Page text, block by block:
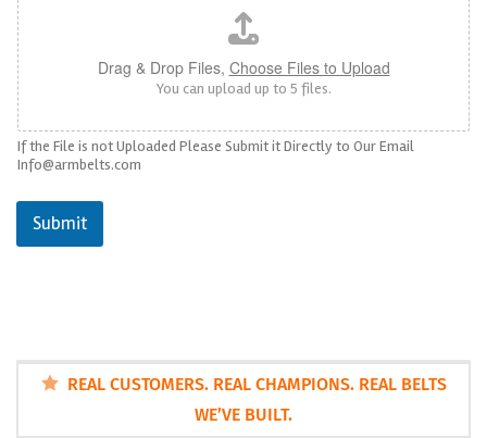
Drag & Drop Files, Choose Files to Upload
You can upload up to 5 files.
If the File is not Uploaded Please Submit it Directly to Our Email
Info@armbelts.com
Submit
REAL CUSTOMERS. REAL CHAMPIONS. REAL BELTS
WE’VE BUILT.